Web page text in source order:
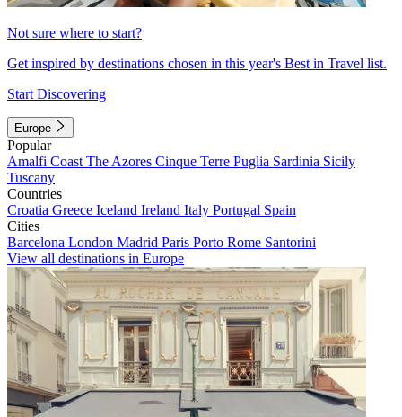
Not sure where to start?
Get inspired by destinations chosen in this year's Best in Travel list.
Start Discovering
Europe
Popular
Amalfi Coast The Azores Cinque Terre Puglia Sardinia Sicily
Tuscany
Countries
Croatia Greece Iceland Ireland Italy Portugal Spain
Cities
Barcelona London Madrid Paris Porto Rome Santorini
View all destinations in Europe